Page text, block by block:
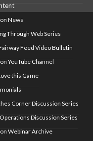
News
Through Web Series
Feed Video Bulletin
YouTube Channel
this Game
Corner Discussion Series
Discussion Series
Webinar Archive